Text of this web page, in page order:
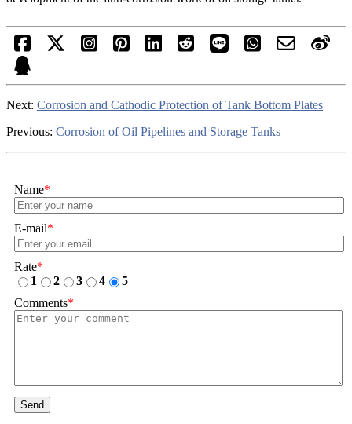
Next: Corrosion and Cathodic Protection of Tank Bottom Plates
Previous: Corrosion of Oil Pipelines and Storage Tanks
Name*
E-mail*
Rate*
1
2 3 4
5
Comments*
Send